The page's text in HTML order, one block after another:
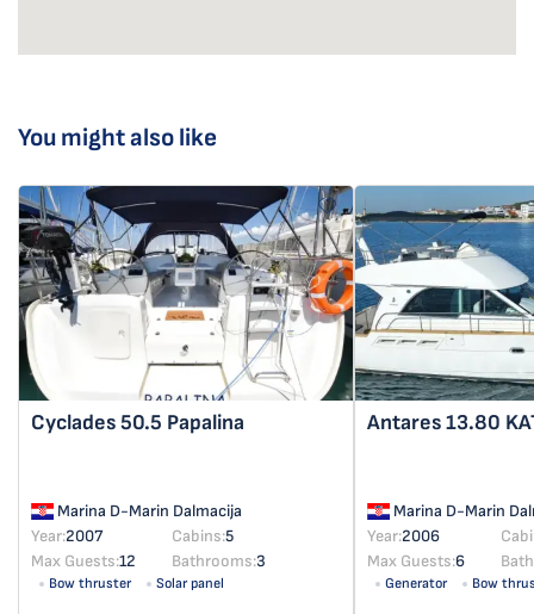
You might also like
Cyclades 50.5 Papalina
Marina D-Marin Dalmacija
Year:2007 Cabins:5
Max Guests:12 Bathrooms:3
Bow thruster Solar panel
Antares 13.80
Marina D-Marin
Year:2006
Max Guests:6
Generator Bow